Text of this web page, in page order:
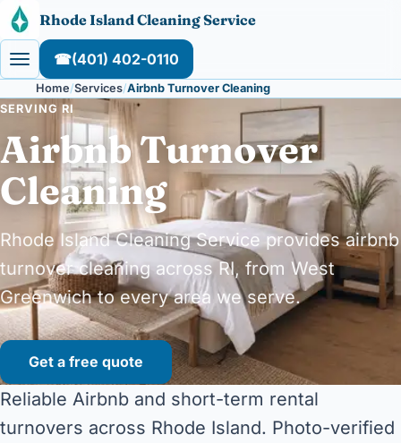
Skip to content
Rhode Island Cleaning Service
☎(401) 402-0110
Home Services Airbnb Turnover Cleaning
SERVING RI
Airbnb Turnover
Cleaning
Rhode Island Cleaning Service provides airbnb
turnover cleaning across RI, from West
Greenwich to every area we serve.
Get a free quote
Reliable Airbnb and short-term rental
turnovers across Rhode Island. Photo-verified